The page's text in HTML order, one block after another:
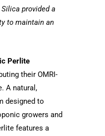
provided a
to maintain an
Perlite
their OMRI-
A natural,
designed to
growers and
features a